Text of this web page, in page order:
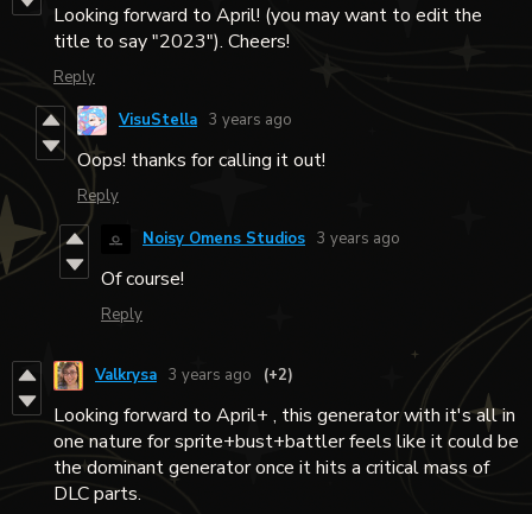
Looking forward to April! (you may want to edit the
title to say "2023"). Cheers!
Reply
VisuStella 3 years ago
Oops! thanks for calling it out!
Reply
Noisy Omens Studios 3 years ago
Of course!
Reply
Valkrysa 3 years ago (+2)
Looking forward to April+ , this generator with it's all in
one nature for sprite+bust+battler feels like it could be
the dominant generator once it hits a critical mass of
DLC parts.